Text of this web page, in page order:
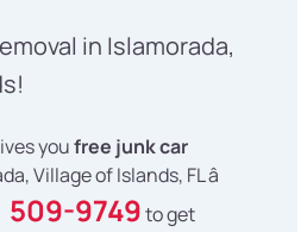
in Islamorada,
youfree junk car
Village of Islands, FL â
509-9749to get